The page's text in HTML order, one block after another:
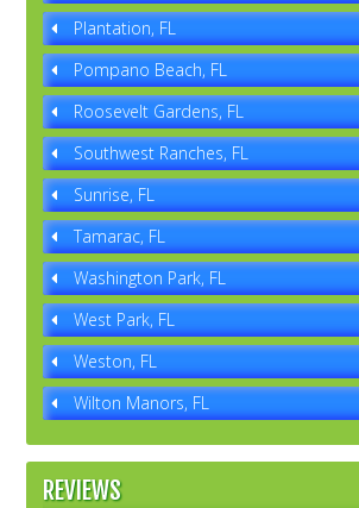
Plantation, FL
Pompano Beach, FL
Roosevelt Gardens, FL
Southwest Ranches, FL
Sunrise, FL
Tamarac, FL
Washington Park, FL
West Park, FL
Weston, FL
Wilton Manors, FL
REVIEWS